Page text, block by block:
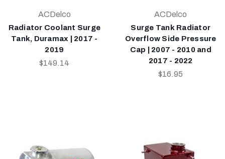
ACDelco
Radiator Coolant Surge
Tank, Duramax | 2017 -
2019
$149.14
ACDelco
Surge Tank Radiator
Overflow Side Pressure
Cap | 2007 - 2010 and
2017 - 2022
$16.95